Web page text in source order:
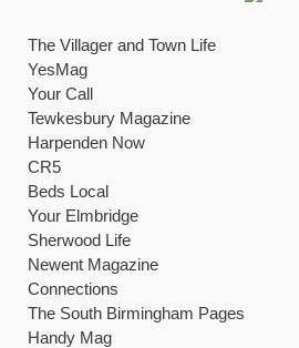
The Villager and Town Life
YesMag
Your Call
Tewkesbury Magazine
Harpenden Now
CR5
Beds Local
Your Elmbridge
Sherwood Life
Newent Magazine
Connections
The South Birmingham Pages
Handy Mag